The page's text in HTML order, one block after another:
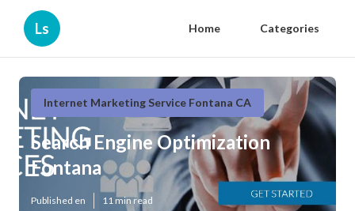
Ls Home Categories
Internet Marketing Service Fontana CA
Search Engine Optimization
Fontana
Published en 11 min read